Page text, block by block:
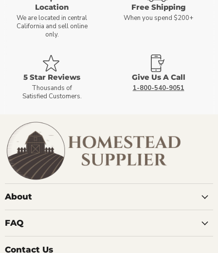
Location
We are located in central
California and sell online
only.
Free Shipping
When you spend $200+
5 Star Reviews
Thousands of
Satisfied Customers.
Give Us A Call
1-800-540-9051
About
FAQ
Contact Us